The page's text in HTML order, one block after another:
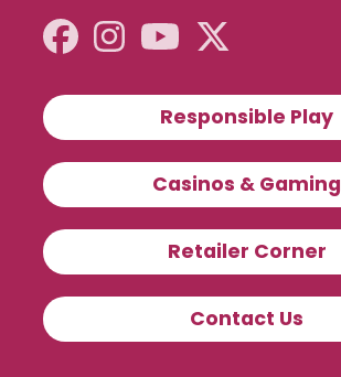
Responsible Play
Casinos & Gaming
Retailer Corner
Contact Us